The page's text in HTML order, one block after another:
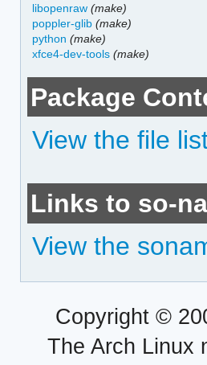
libopenraw (make)
poppler-glib (make)
python (make)
xfce4-dev-tools (make)
Package
View the file
Links to so-
View the
Copyright ©
The Arch Linux